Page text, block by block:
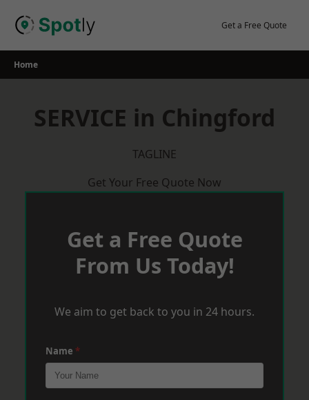
Get a Free Quote
Home
SERVICE in Chingford
TAGLINE
Get Your Free Quote Now
Get a Free Quote
From Us Today!
We aim to get back to you in 24 hours.
Name *